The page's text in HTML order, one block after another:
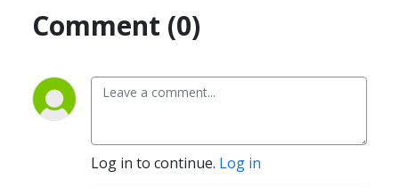
Comment (0)
Log in to continue. Log in